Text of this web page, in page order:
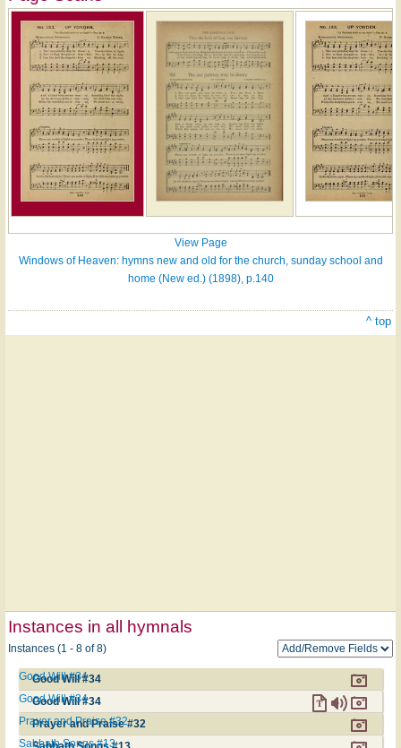
View Page
Windows of Heaven: hymns new and old for the church, sunday school and
home (New ed.) (1898), p.140
^ top
Instances in all hymnals
Instances (1 - 8 of 8)
Good Will #34
Good Will #34
Good Will #34
Good Will #34
Prayer and Praise #32
Prayer and Praise #32
Sabbath Songs #13